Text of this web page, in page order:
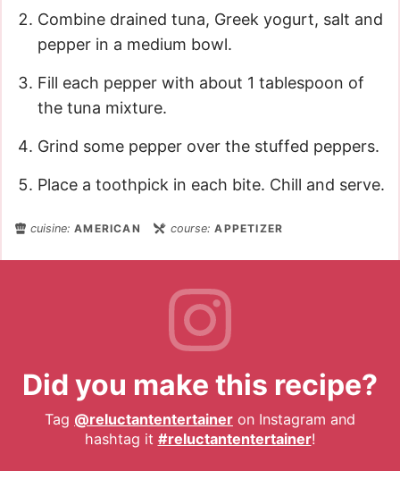
Combine drained tuna, Greek yogurt, salt and
pepper in a medium bowl.
Fill each pepper with about 1 tablespoon of
the tuna mixture.
Grind some pepper over the stuffed peppers.
Place a toothpick in each bite. Chill and serve.
cuisine:AMERICAN course:APPETIZER
Did you make this recipe?
Tag @reluctantentertainer on Instagram and
hashtag it #reluctantentertainer!